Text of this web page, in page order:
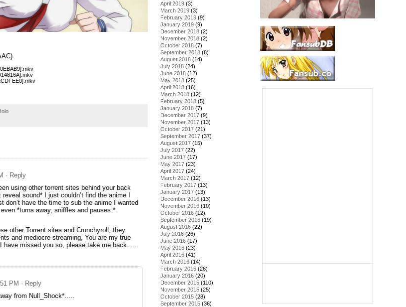
· Reply
using other torrent sites behind your back
sound* I just couldn’t find the anime I
have the time to sub the anime I wanted
*turns away, sniffles and pauses.*
other Torrent sites and Crunchyroll, they
and mediocre streaming, You are my true
missed you so, please take me back. . .
PM · Reply
from Null_Shock*…..
April 2019 (3)
March 2019 (3)
February 2019 (9)
January 2019 (9)
December 2018 (2)
November 2018 (2)
October 2018 (7)
September 2018 (8)
August 2018 (14)
July 2018 (24)
June 2018 (12)
May 2018 (25)
April 2018 (16)
March 2018 (12)
February 2018 (5)
January 2018 (7)
December 2017 (9)
November 2017 (13)
October 2017 (21)
September 2017 (37)
August 2017 (15)
July 2017 (22)
June 2017 (17)
May 2017 (23)
April 2017 (24)
March 2017 (12)
February 2017 (13)
January 2017 (13)
December 2016 (13)
November 2016 (10)
October 2016 (12)
September 2016 (19)
August 2016 (22)
July 2016 (26)
June 2016 (17)
May 2016 (23)
April 2016 (41)
March 2016 (14)
February 2016 (26)
January 2016 (20)
December 2015 (110)
November 2015 (25)
October 2015 (28)
September 2015 (36)